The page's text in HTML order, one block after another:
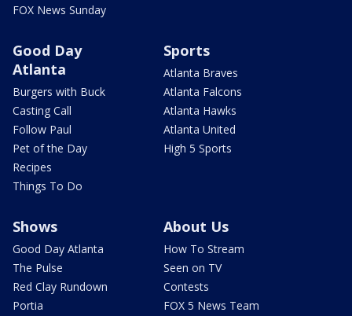
FOX News Sunday
Good Day
Atlanta
Burgers with Buck
Casting Call
Follow Paul
Pet of the Day
Recipes
Things To Do
Sports
Atlanta Braves
Atlanta Falcons
Atlanta Hawks
Atlanta United
High 5 Sports
Shows
Good Day Atlanta
The Pulse
Red Clay Rundown
Portia
About Us
How To Stream
Seen on TV
Contests
FOX 5 News Team